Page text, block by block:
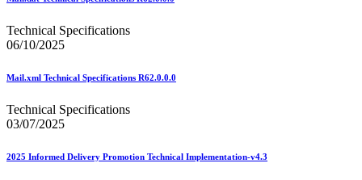
Enhanced Line of Travel (eLOT®)
Enterprise Post Office Boxes Online (ePOBOL)
Ethanol Based Flammable Liquids & Solids
eDoc Submitter Permit Enrollment Guide
eInduction Certification
Facility Access and Shipment Tracking (FAST®)
February 2020 Releases
February 2021 Releases
Technical Specifications
06/10/2025
Mail.xml Technical Specifications R62.0.0.0
Technical Specifications
03/07/2025
2025 Informed Delivery Promotion Technical Implementation-v4.3